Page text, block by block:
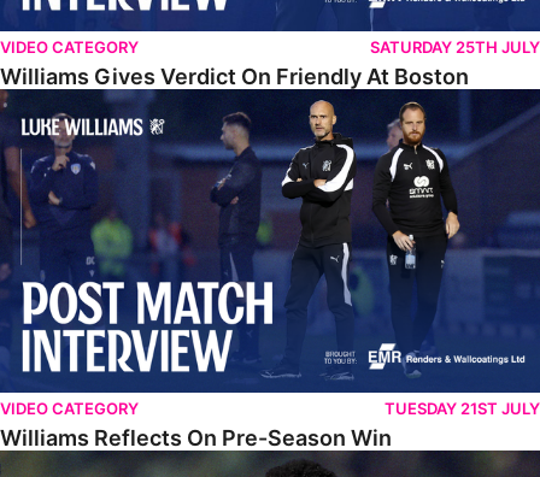
VIDEO CATEGORY SATURDAY 25TH JULY
Williams Gives Verdict On Friendly At Boston
Williams Reflects On Pre-Season Win
VIDEO CATEGORY TUESDAY 21ST JULY
Williams Reflects On Pre-Season Win
Lisbie Gives Verdict On Neom SC Test